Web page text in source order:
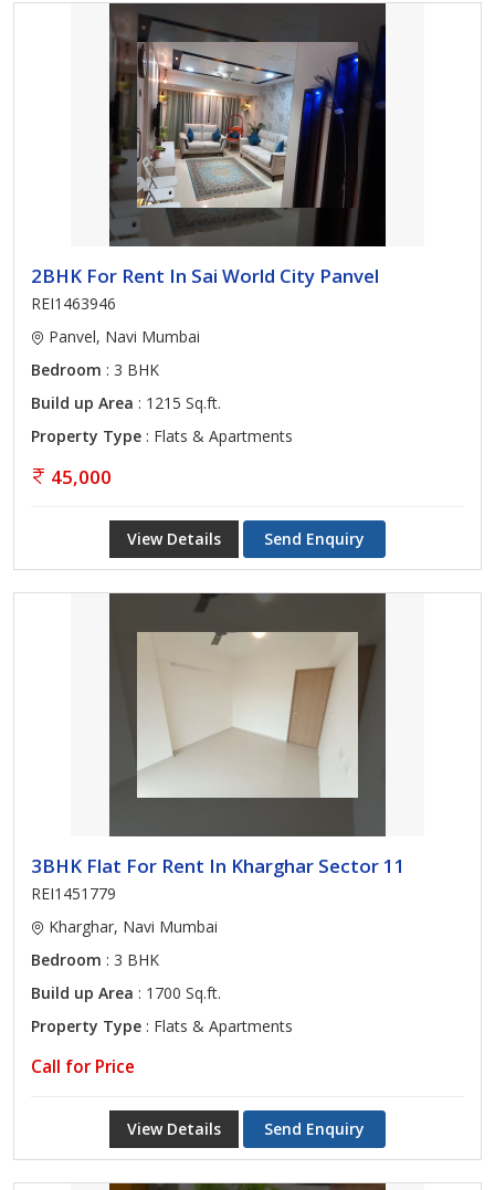
2BHK For Rent In Sai World City Panvel
REI1463946
Panvel, Navi Mumbai
Bedroom : 3 BHK
Build up Area : 1215 Sq.ft.
Property Type : Flats & Apartments
45,000
View Details Send Enquiry
3BHK Flat For Rent In Kharghar Sector 11
REI1451779
Kharghar, Navi Mumbai
Bedroom : 3 BHK
Build up Area : 1700 Sq.ft.
Property Type : Flats & Apartments
Call for Price
View Details Send Enquiry